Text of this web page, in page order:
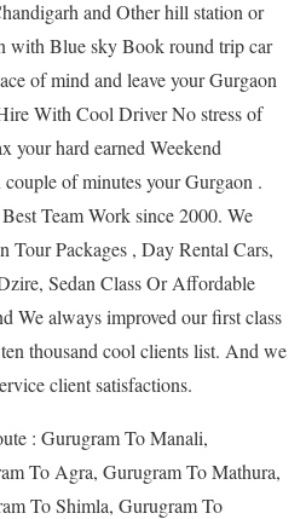
and Other hill station or
with Blue sky Book round trip car
of mind and leave your Gurgaon
With Cool Driver No stress of
your hard earned Weekend
of minutes your Gurgaon .
Team Work since 2000. We
Tour Packages , Day Rental Cars,
Sedan Class Or Affordable
We always improved our first class
thousand cool clients list. And we
client satisfactions.
: Gurugram To Manali,
To Agra, Gurugram To Mathura,
To Shimla, Gurugram To